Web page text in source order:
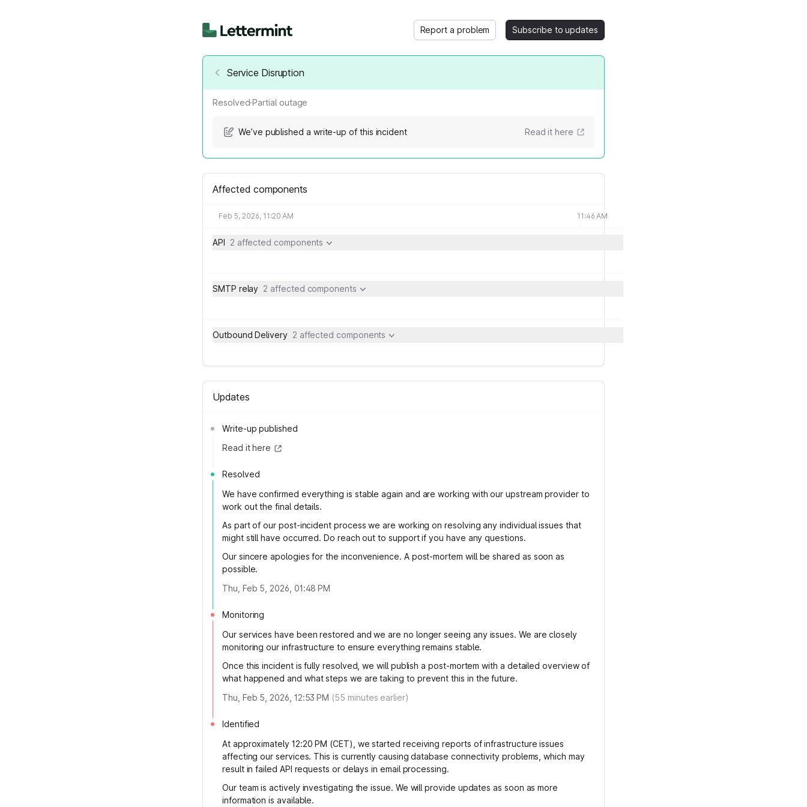
Report a problem Subscribe to updates
Service Disruption
Resolved·Partial outage
We’ve published a write-up of this incident Read it here
Affected components
Feb 5, 2026, 11:20 AM 11:46 AM
API 2 affected components
SMTP relay 2 affected components
Outbound Delivery 2 affected components
Updates
Write-up published
Read it here
Resolved
We have confirmed everything is stable again and are working with our upstream provider to
work out the final details.
As part of our post-incident process we are working on resolving any individual issues that
might still have occurred. Do reach out to support if you have any questions.
Our sincere apologies for the inconvenience. A post-mortem will be shared as soon as
possible.
Thu, Feb 5, 2026, 01:48 PM
Monitoring
Our services have been restored and we are no longer seeing any issues. We are closely
monitoring our infrastructure to ensure everything remains stable.
Once this incident is fully resolved, we will publish a post-mortem with a detailed overview of
what happened and what steps we are taking to prevent this in the future.
Thu, Feb 5, 2026, 12:53 PM (55 minutes earlier)
Identified
At approximately 12:20 PM (CET), we started receiving reports of infrastructure issues
affecting our services. This is currently causing database connectivity problems, which may
result in failed API requests or delays in email processing.
Our team is actively investigating the issue. We will provide updates as soon as more
information is available.